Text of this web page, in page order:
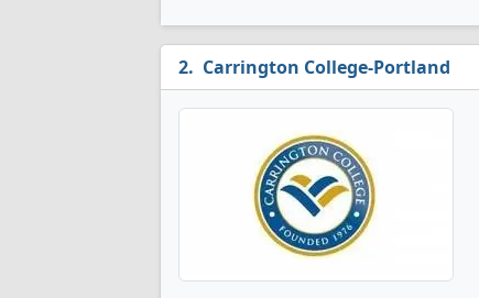
Carrington College-Portland